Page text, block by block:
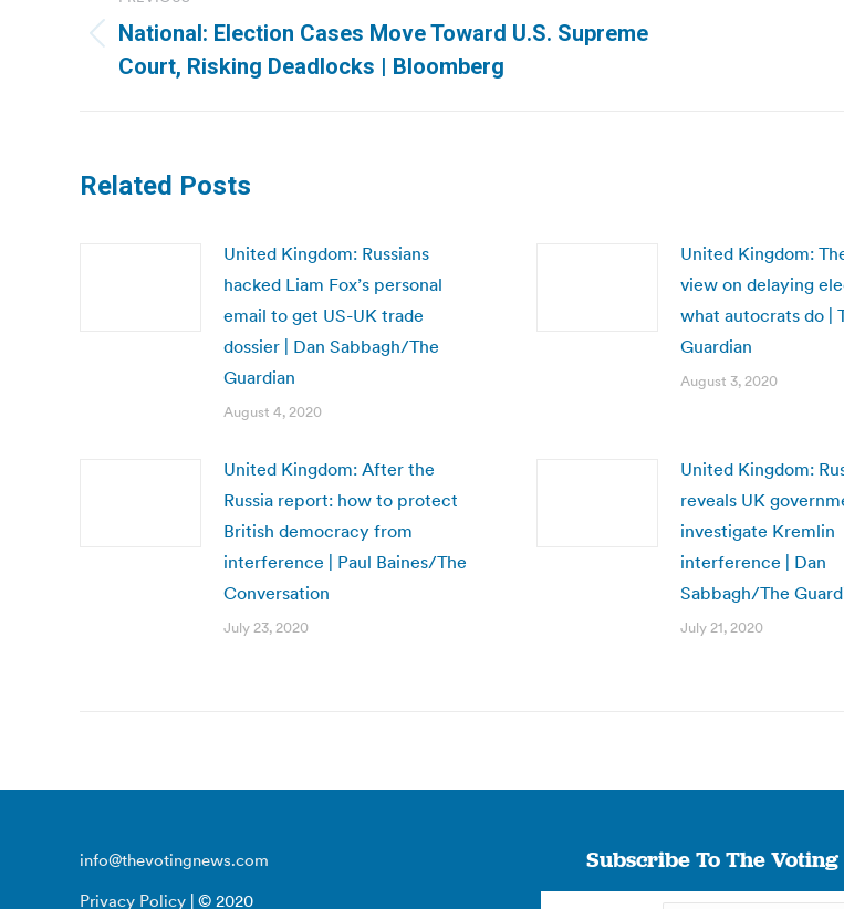
navigation
Previous
post:
National: Election Cases Move Toward U.S. Supreme
Court, Risking Deadlocks | Bloomberg
Related Posts
United Kingdom: Russians
hacked Liam Fox’s personal
email to get US-UK trade
dossier | Dan Sabbagh/The
Guardian
August 4, 2020
United Kingdom:
view on delaying
what autocrats do |
Guardian
August 3, 2020
United Kingdom: After the
Russia report: how to protect
British democracy from
interference | Paul Baines/The
Conversation
July 23, 2020
United Kingdom:
reveals UK
investigate Kremlin
interference | Dan
Sabbagh/The
July 21, 2020
info@thevotingnews.com
Privacy Policy | © 2020
Subscribe To The Voting